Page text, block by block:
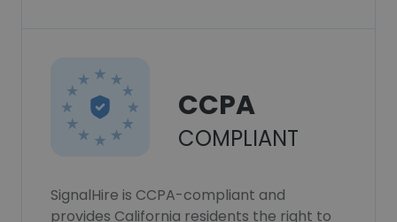
CCPA
COMPLIANT
SignalHire is CCPA-compliant and
provides California residents the right to